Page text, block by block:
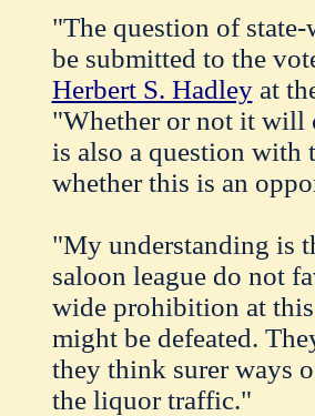
"The question of
be submitted to the
Herbert S. Hadleyat
"Whether or not it will
is also a question with
whether this is an
"My understanding is
saloon league do not
wide prohibition at
might be defeated.
they think surer ways
the liquor traffic."